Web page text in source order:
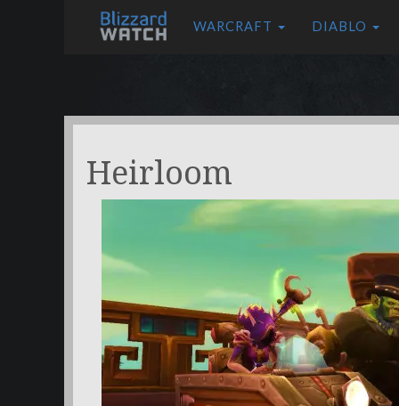
WARCRAFT DIABLO
Heirloom